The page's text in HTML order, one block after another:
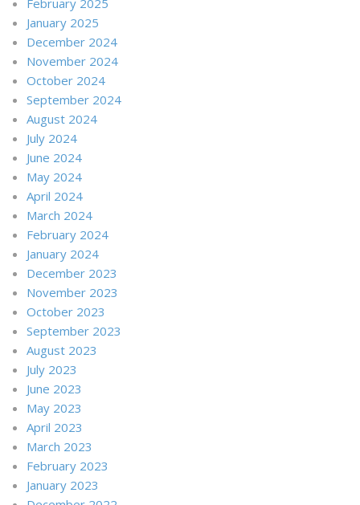
January 2025
December 2024
November 2024
October 2024
September 2024
August 2024
July 2024
June 2024
May 2024
April 2024
March 2024
February 2024
January 2024
December 2023
November 2023
October 2023
September 2023
August 2023
July 2023
June 2023
May 2023
April 2023
March 2023
February 2023
January 2023